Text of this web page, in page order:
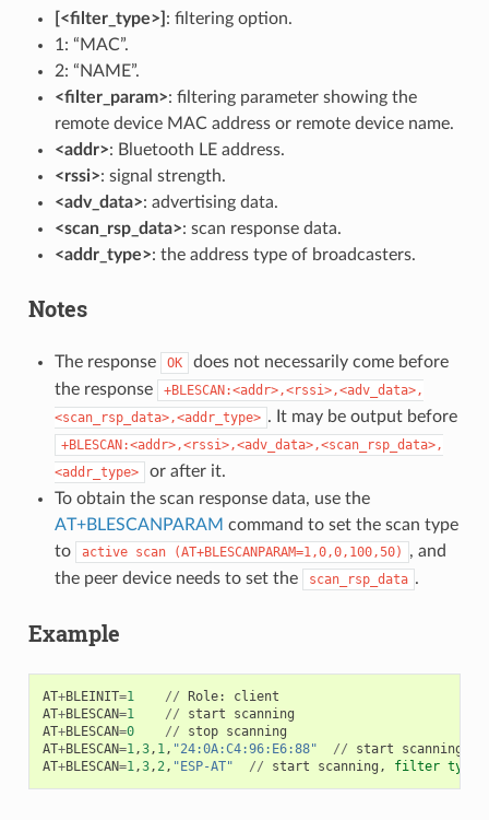
[<filter_type>] : filtering option.
1: “MAC”.
2: “NAME”.
<filter_param>: filtering parameter showing the
remote device MAC address or remote device name.
<addr>: Bluetooth LE address.
<rssi>: signal strength.
<adv_data>: advertising data.
<scan_rsp_data>: scan response data.
<addr_type>: the address type of broadcasters.
Notes
The response OK
does not necessarily come before
the response
+BLESCAN:<addr>,<rssi>,<adv_data>,
<scan_rsp_data>,<addr_type> . It may be output before
+BLESCAN:<addr>,<rssi>,<adv_data>,<scan_rsp_data>,
<addr_type>
or after it.
To obtain the scan response data, use the
AT+BLESCANPARAM command to set the scan type
to
active scan (AT+BLESCANPARAM=1,0,0,100,50)
, and
the peer device needs to set the
scan_rsp_data .
Example
AT+BLEINIT=1 // Role:
client
AT+BLESCAN=1 // start
scanning
AT+BLESCAN=0 // stop scanning
AT+BLESCAN=1,3, 1, "24:0A:C4:96:E6:88" // start scanning
AT+BLESCAN=1,3,2, "ESP-AT" // start scanning , filter type